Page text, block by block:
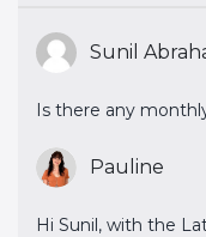
Sunil
Is there any
Pauline
Hi Sunil, with the